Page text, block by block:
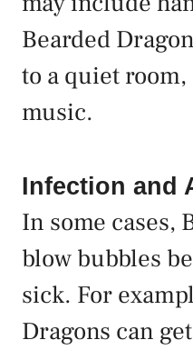
Bearded
to a quiet
music.
Infection and
In some cases,
blow bubbles
sick. For
Dragons can